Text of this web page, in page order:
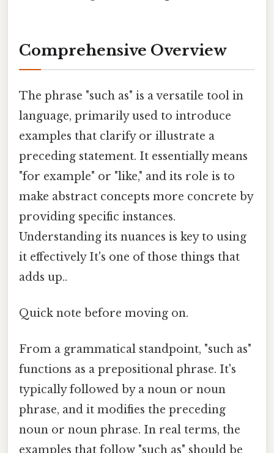
Comprehensive Overview
The phrase "such as" is a versatile tool in
language, primarily used to introduce
examples that clarify or illustrate a
preceding statement. It essentially means
"for example" or "like," and its role is to
make abstract concepts more concrete by
providing specific instances.
Understanding its nuances is key to using
it effectively It's one of those things that
adds up..
Quick note before moving on.
From a grammatical standpoint, "such as"
functions as a prepositional phrase. It's
typically followed by a noun or noun
phrase, and it modifies the preceding
noun or noun phrase. In real terms, the
examples that follow "such as" should be